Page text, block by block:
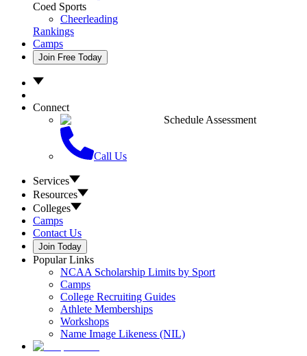
Coed Sports
Cheerleading
Rankings
Camps
Join Free Today
Connect
Schedule Assessment
Call Us
Services
Resources
Colleges
Camps
Contact Us
Join Today
Popular Links
NCAA Scholarship Limits by Sport
Camps
College Recruiting Guides
Athlete Memberships
Workshops
Name Image Likeness (NIL)